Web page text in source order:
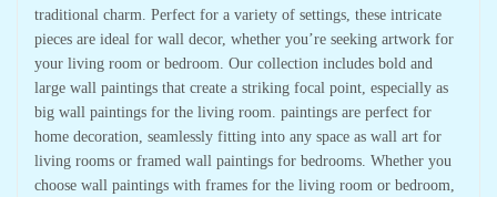
traditional charm. Perfect for a variety of settings, these intricate
pieces are ideal for wall decor, whether you’re seeking artwork for
your living room or bedroom. Our collection includes bold and
large wall paintings that create a striking focal point, especially as
big wall paintings for the living room. paintings are perfect for
home decoration, seamlessly fitting into any space as wall art for
living rooms or framed wall paintings for bedrooms. Whether you
choose wall paintings with frames for the living room or bedroom,